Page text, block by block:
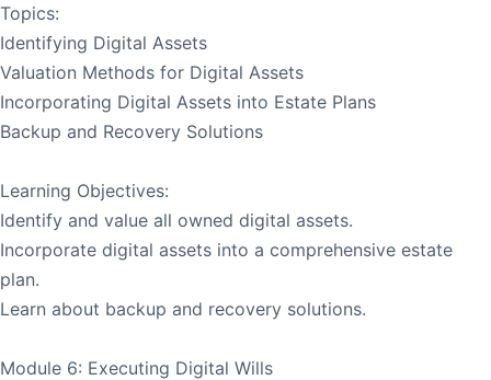
Topics:
Identifying Digital Assets
Valuation Methods for Digital Assets
Incorporating Digital Assets into Estate Plans
Backup and Recovery Solutions
Learning Objectives:
Identify and value all owned digital assets.
Incorporate digital assets into a comprehensive estate
plan.
Learn about backup and recovery solutions.
Module 6: Executing Digital Wills